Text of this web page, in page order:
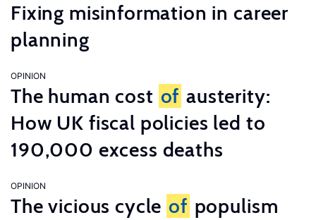
Fixing misinformation in career
planning
OPINION
The human cost of austerity:
How UK fiscal policies led to
190,000 excess deaths
OPINION
The vicious cycle of populism